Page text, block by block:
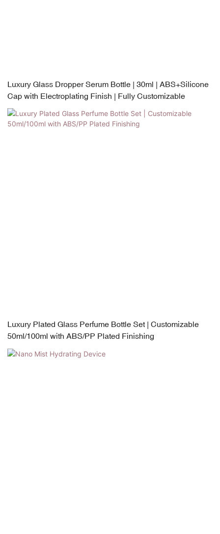
Luxury Glass Dropper Serum Bottle | 30ml | ABS+Silicone
Cap with Electroplating Finish | Fully Customizable
Luxury Plated Glass Perfume Bottle Set | Customizable
50ml/100ml with ABS/PP Plated Finishing